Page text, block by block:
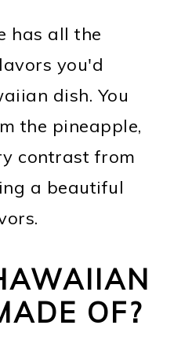
has all the
you'd
dish. You
the pineapple,
contrast from
a beautiful
OF?